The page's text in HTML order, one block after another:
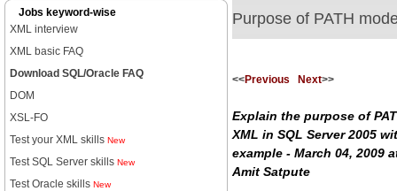
Jobs keyword-wise
XML interview
XML basic FAQ
Download SQL/Oracle FAQ
DOM
XSL-FO
Test your XML skills New
Test SQL Server skills New
Test Oracle skills New
Purpose of PATH
<<Previous Next>>
Explain the purpose of
XML in SQL Server 2005
example - March 04, 2009
Amit Satpute